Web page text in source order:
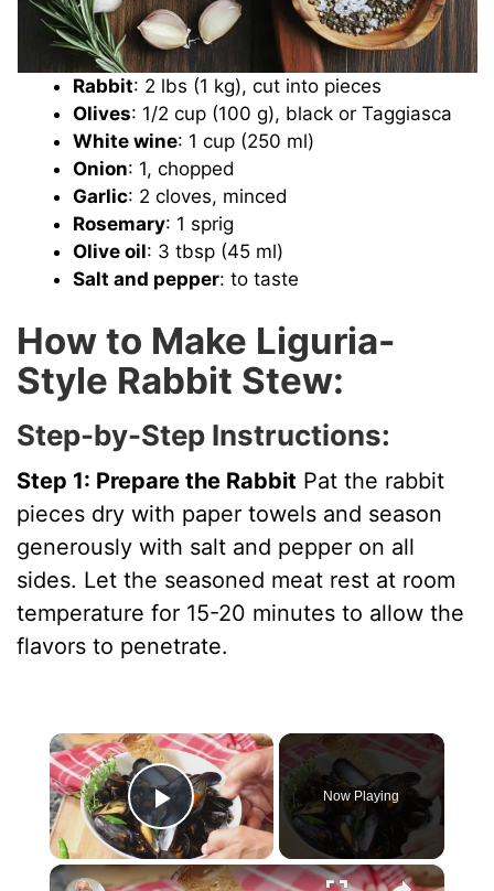
Rabbit: 2 lbs (1 kg), cut into pieces
Olives: 1/2 cup (100 g), black or Taggiasca
White wine: 1 cup (250 ml)
Onion: 1, chopped
Garlic: 2 cloves, minced
Rosemary: 1 sprig
Olive oil: 3 tbsp (45 ml)
Salt and pepper: to taste
How to Make Liguria-
Style Rabbit Stew:
Step-by-Step Instructions:
Step 1: Prepare the Rabbit Pat the rabbit
pieces dry with paper towels and season
generously with salt and pepper on all
sides. Let the seasoned meat rest at room
temperature for 15-20 minutes to allow the
flavors to penetrate.
×
Play Video
Now Playing
×